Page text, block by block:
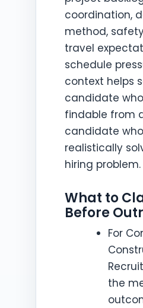
coordination,
method,
travel
schedule
context helps
candidate
findable from
candidate
realistically
hiring problem.
What to
Before
For
the